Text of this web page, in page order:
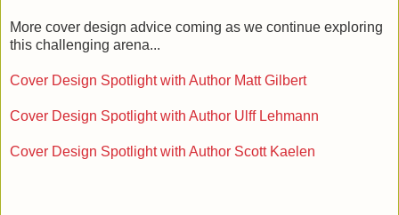
More cover design advice coming as we continue exploring
this challenging arena...
Cover Design Spotlight with Author Matt Gilbert
Cover Design Spotlight with Author Ulff Lehmann
Cover Design Spotlight with Author Scott Kaelen